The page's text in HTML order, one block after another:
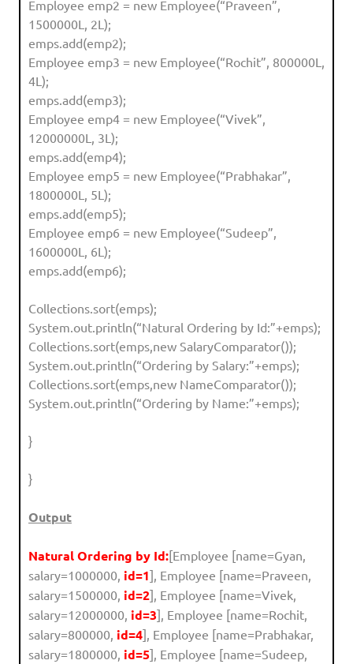
Employee emp2 = new Employee(“Praveen”,
1500000L, 2L);
emps.add(emp2);
Employee emp3 = new Employee(“Rochit”, 800000L,
4L);
emps.add(emp3);
Employee emp4 = new Employee(“Vivek”,
12000000L, 3L);
emps.add(emp4);
Employee emp5 = new Employee(“Prabhakar”,
1800000L, 5L);
emps.add(emp5);
Employee emp6 = new Employee(“Sudeep”,
1600000L, 6L);
emps.add(emp6);
Collections.sort(emps);
System.out.println(“Natural Ordering by Id:”+emps);
Collections.sort(emps,new SalaryComparator());
System.out.println(“Ordering by Salary:”+emps);
Collections.sort(emps,new NameComparator());
System.out.println(“Ordering by Name:”+emps);
}
}
Output
Natural Ordering by Id:[Employee [name=Gyan,
salary=1000000, id=1], Employee [name=Praveen,
salary=1500000, id=2], Employee [name=Vivek,
salary=12000000, id=3], Employee [name=Rochit,
salary=800000, id=4], Employee [name=Prabhakar,
salary=1800000, id=5], Employee [name=Sudeep,